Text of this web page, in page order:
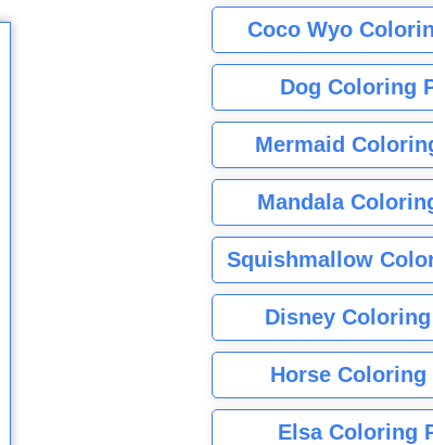
Coco Wyo
Dog Coloring
Mermaid
Mandala
Squishmallow
Disney
Horse Coloring
Elsa Coloring